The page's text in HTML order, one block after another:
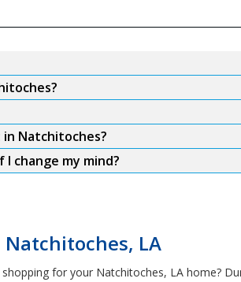
Natchitoches?
change my mind?
LA
for your Natchitoches, LA home?